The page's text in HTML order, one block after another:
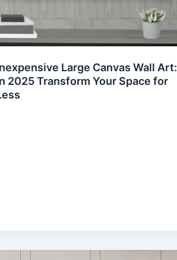
Large Canvas Wall Art:
2025 Transform Your Space for